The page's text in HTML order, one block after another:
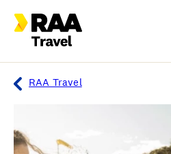
Flights & Stays
Holidays & Destinations
Inspiration
RAA Travel